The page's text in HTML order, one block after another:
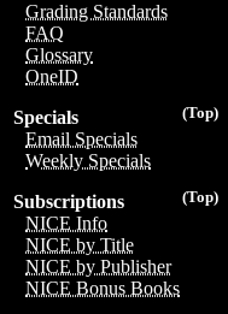
Grading Standards
FAQ
Glossary
OneID
(Top)
Specials
Email Specials
Weekly Specials
(Top)
Subscriptions
NICE Info
NICE by Title
NICE by Publisher
NICE Bonus Books